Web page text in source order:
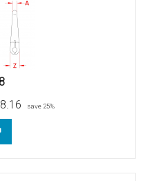
save 25%